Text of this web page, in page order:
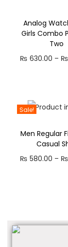
Analog
Girls Combo
Two
₨ 630.00 – ₨
Sale!
Men Regular
Casual
₨ 580.00 – ₨